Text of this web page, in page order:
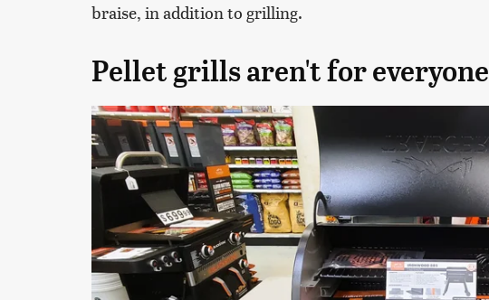
braise, in addition to grilling.
Pellet grills aren't for everyone